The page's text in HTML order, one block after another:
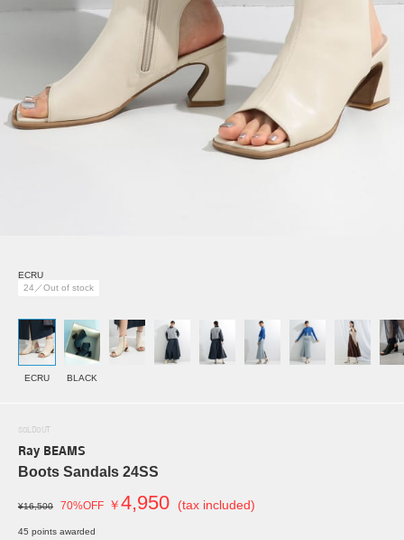
ECRU
24／Out of stock
ECRU BLACK
SOLDOUT
Ray BEAMS
Boots Sandals 24SS
¥16,500 70%OFF ￥4,950 (tax included)
45 points awarded